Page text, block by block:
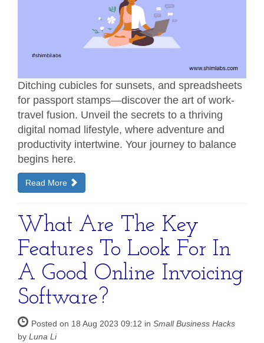
Ditching cubicles for sunsets, and spreadsheets
for passport stamps—discover the art of work-
travel fusion. Unveil the secrets to a thriving
digital nomad lifestyle, where adventure and
productivity intertwine. Your journey to balance
begins here.
Read More
What Are The Key
Features To Look For In
A Good Online Invoicing
Software?
Posted on 18 Aug 2023 09:12 in Small Business Hacks
by Luna Li